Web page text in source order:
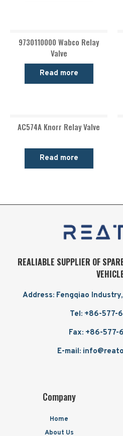
9730110000 Wabco Relay
Valve
Read more
AC574A Knorr Relay Valve
Read more
REALIABLE SUPPLIER OF
Address: Fengqiao
Tel: +86-577-
Fax: +86-577-
E-mail:
Company
Home
About Us